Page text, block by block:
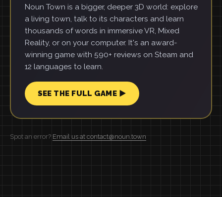
Noun Town is a bigger, deeper 3D world: explore
a living town, talk to its characters and learn
thousands of words in immersive VR, Mixed
Reality, or on your computer. It's an award-
winning game with 590+ reviews on Steam and
12 languages to learn.
SEE THE FULL GAME ▶
Spot an error? Email us at contact@noun.town